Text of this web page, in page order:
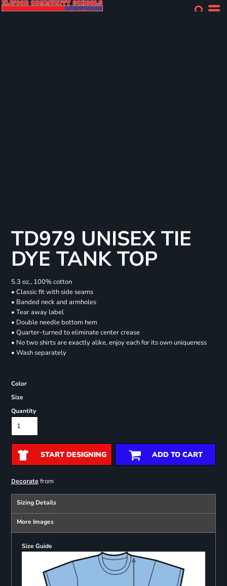
TD979 UNISEX TIE
DYE TANK TOP
5.3 oz., 100% cotton
• Classic fit with side seams
• Banded neck and armholes
• Tear away label
• Double needle bottom hem
• Quarter-turned to eliminate center crease
• No two shirts are exactly alike, enjoy each for its own uniqueness
• Wash separately
Color
Size
Quantity
START DESIGNING ADD TO CART
Decoratefrom
Sizing Details
More Images
Size Guide